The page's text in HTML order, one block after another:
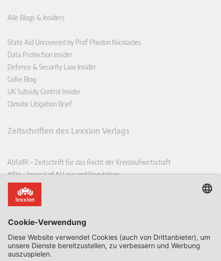
Alle Blogs & Insiders
State Aid Uncovered by Prof Phedon Nicolaides
Data Protection Insider
Defence & Security Law Insider
CoRe Blog
UK Subsidy Control Insider
Climate Litigation Brief
Zeitschriften des Lexxion Verlags
AbfallR – Zeitschrift für das Recht der Kreislaufwirtschaft
AIRe – Journal of AI Law and Regulation
CCLR – Carbon & Climate Law Review
CoRe – European Competition and Regulatory Law Review
EDSeQ – European Defence & Security Law & Policy Quarterly
EFFL – European Food and Feed Law Review
EHPL – European Health & Pharmaceutical Law Review